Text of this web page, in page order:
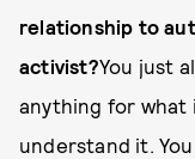
relationship to
activist?You just
anything for what
understand it.